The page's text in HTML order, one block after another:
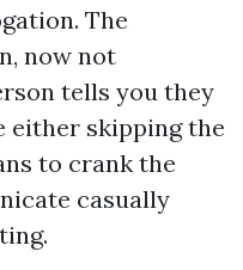
The
now not
tells you they
either skipping the
to crank the
casually